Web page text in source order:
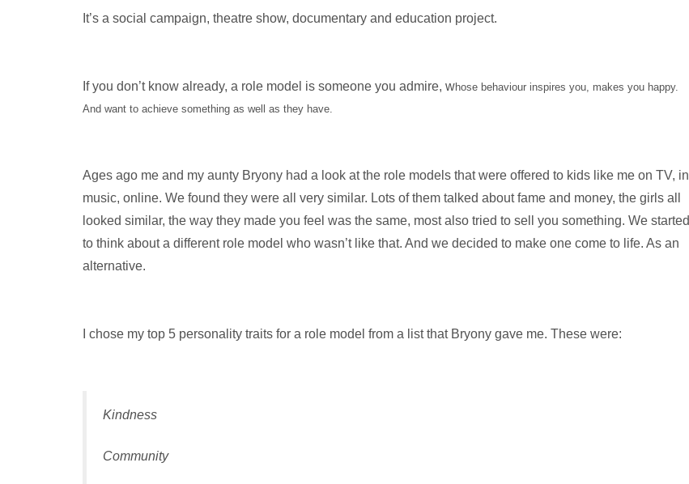
It’s a social campaign, theatre show, documentary and education project.
If you don’t know already, a role model is someone you admire, whose behaviour inspires you, makes you happy.
And want to achieve something as well as they have.
Ages ago me and my aunty Bryony had a look at the role models that were offered to kids like me on TV, in
music, online. We found they were all very similar. Lots of them talked about fame and money, the girls all
looked similar, the way they made you feel was the same, most also tried to sell you something. We started
to think about a different role model who wasn’t like that. And we decided to make one come to life. As an
alternative.
I chose my top 5 personality traits for a role model from a list that Bryony gave me. These were:
Kindness
Community